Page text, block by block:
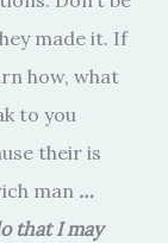
made it. If
how, what
to you
their is
man …
that I may